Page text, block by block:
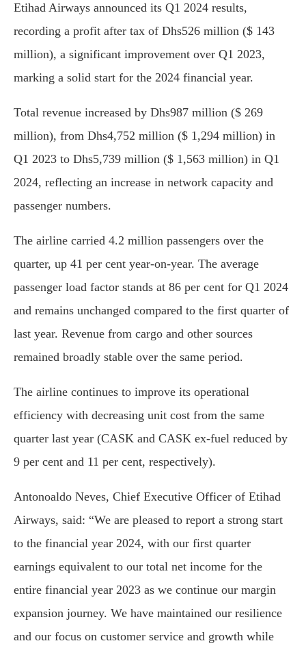
Etihad Airways announced its Q1 2024 results,
recording a profit after tax of Dhs526 million ($ 143
million), a significant improvement over Q1 2023,
marking a solid start for the 2024 financial year.
Total revenue increased by Dhs987 million ($ 269
million), from Dhs4,752 million ($ 1,294 million) in
Q1 2023 to Dhs5,739 million ($ 1,563 million) in Q1
2024, reflecting an increase in network capacity and
passenger numbers.
The airline carried 4.2 million passengers over the
quarter, up 41 per cent year-on-year. The average
passenger load factor stands at 86 per cent for Q1 2024
and remains unchanged compared to the first quarter of
last year. Revenue from cargo and other sources
remained broadly stable over the same period.
The airline continues to improve its operational
efficiency with decreasing unit cost from the same
quarter last year (CASK and CASK ex-fuel reduced by
9 per cent and 11 per cent, respectively).
Antonoaldo Neves, Chief Executive Officer of Etihad
Airways, said: “We are pleased to report a strong start
to the financial year 2024, with our first quarter
earnings equivalent to our total net income for the
entire financial year 2023 as we continue our margin
expansion journey. We have maintained our resilience
and our focus on customer service and growth while